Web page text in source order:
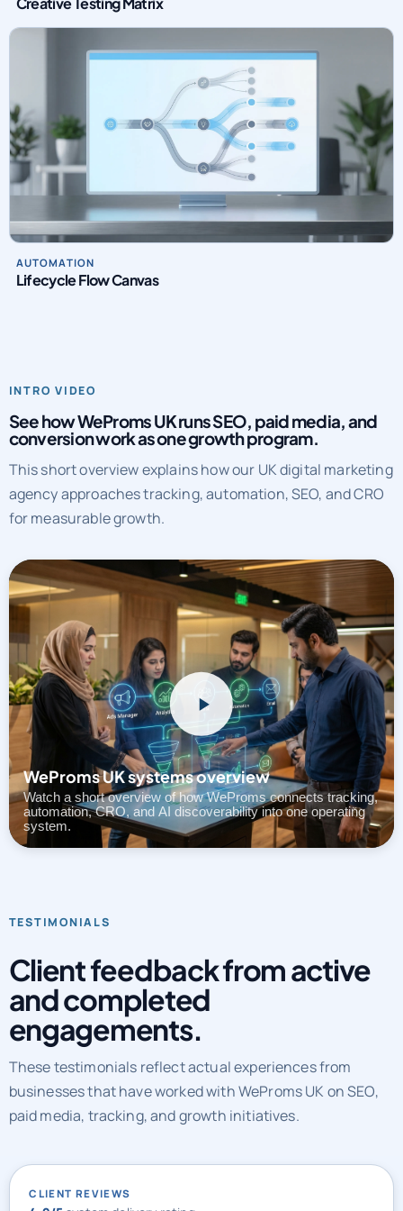
Creative Testing Matrix
AUTOMATION
Lifecycle Flow Canvas
INTRO VIDEO
See how WeProms UK runs SEO, paid media, and
conversion work as one growth program.
This short overview explains how our UK digital marketing
agency approaches tracking, automation, SEO, and CRO
for measurable growth.
WeProms UK systems overview
Watch a short overview of how WeProms connects tracking,
automation, CRO, and AI discoverability into one operating
system.
TESTIMONIALS
Client feedback from active
and completed
engagements.
These testimonials reflect actual experiences from
businesses that have worked with WeProms UK on SEO,
paid media, tracking, and growth initiatives.
CLIENT REVIEWS